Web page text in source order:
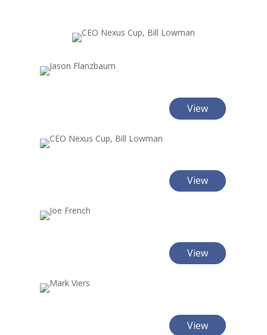
View
View
View
View